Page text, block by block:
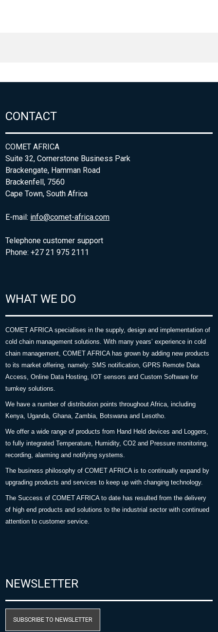
CONTACT
COMET AFRICA
Suite 32, Cornerstone Business Park
Brackengate, Hamman Road
Brackenfell, 7560
Cape Town, South Africa
E-mail: info@comet-africa.com
Telephone customer support
Phone: +27 21 975 2111
WHAT WE DO
COMET AFRICA specialises in the supply, design and implementation of
cold chain management solutions. With many years’ experience in cold
chain management, COMET AFRICA has grown by adding new products
to its market offering, namely: SMS notification, GPRS Remote Data
Access, Online Data Hosting, IOT sensors and Custom Software for
turnkey solutions.
We have a number of distribution points throughout Africa, including
Kenya, Uganda, Ghana, Zambia, Botswana and Lesotho.
We offer a wide range of products from Hand Held devices and Loggers,
to fully integrated Temperature, Humidity, CO2 and Pressure monitoring,
recording, alarming and notifying systems.
The business philosophy of COMET AFRICA is to continually expand by
upgrading products and services to keep up with changing technology.
The Success of COMET AFRICA to date has resulted from the delivery
of high end products and solutions to the industrial sector with continued
attention to customer service.
NEWSLETTER
SUBSCRIBE TO NEWSLETTER